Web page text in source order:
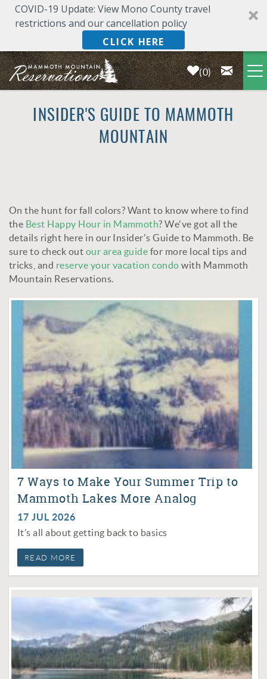
COVID-19 Update: View Mono County travel
restrictions and our cancellation policy
CLICK HERE
Skip to main content
0
LODGING
OWNERS
ABOUT US
INSIDER'S GUIDE TO MAMMOTH
MOUNTAIN
YOU ARE HERE
On the hunt for fall colors? Want to know where to find
the Best Happy Hour in Mammoth? We've got all the
details right here in our Insider's Guide to Mammoth. Be
sure to check out our area guide for more local tips and
tricks, and reserve your vacation condo with Mammoth
Mountain Reservations.
7 Ways to Make Your Summer Trip to
Mammoth Lakes More Analog
17 JUL 2026
It’s all about getting back to basics
READ MORE